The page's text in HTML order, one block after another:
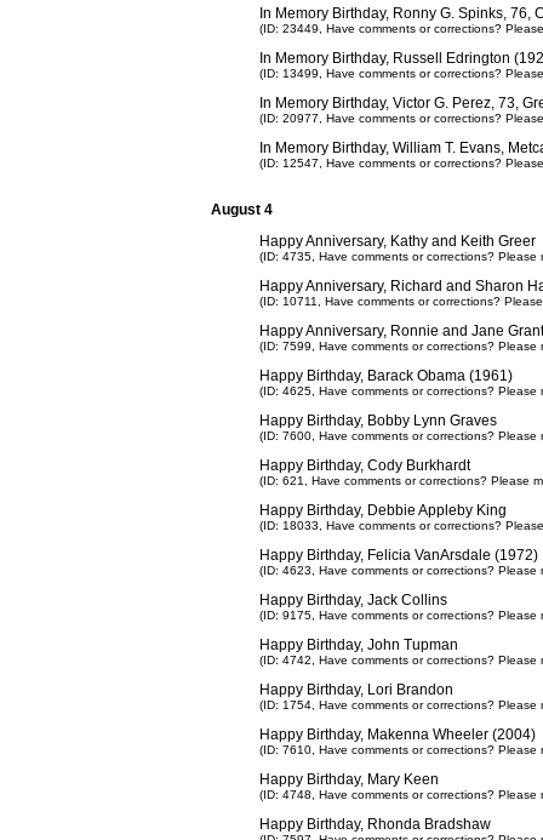
In Memory Birthday, Ronny G. Spinks,
(ID: 23449, Have comments or corrections?
In Memory Birthday, Russell Edrington
(ID: 13499, Have comments or corrections?
In Memory Birthday, Victor G. Perez, 73,
(ID: 20977, Have comments or corrections?
In Memory Birthday, William T. Evans,
(ID: 12547, Have comments or corrections?
August 4
Happy Anniversary, Kathy and Keith Greer
(ID: 4735, Have comments or corrections?
Happy Anniversary, Richard and Sharon
(ID: 10711, Have comments or corrections?
Happy Anniversary, Ronnie and Jane
(ID: 7599, Have comments or corrections?
Happy Birthday, Barack Obama (1961)
(ID: 4625, Have comments or corrections?
Happy Birthday, Bobby Lynn Graves
(ID: 7600, Have comments or corrections?
Happy Birthday, Cody Burkhardt
(ID: 621, Have comments or corrections? Please
Happy Birthday, Debbie Appleby King
(ID: 18033, Have comments or corrections?
Happy Birthday, Felicia VanArsdale (1972)
(ID: 4623, Have comments or corrections?
Happy Birthday, Jack Collins
(ID: 9175, Have comments or corrections?
Happy Birthday, John Tupman
(ID: 4742, Have comments or corrections?
Happy Birthday, Lori Brandon
(ID: 1754, Have comments or corrections?
Happy Birthday, Makenna Wheeler (2004)
(ID: 7610, Have comments or corrections?
Happy Birthday, Mary Keen
(ID: 4748, Have comments or corrections?
Happy Birthday, Rhonda Bradshaw